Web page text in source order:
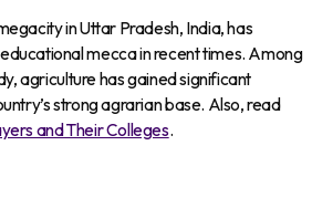
in Uttar Pradesh, India, has
mecca in recent times. Among
agriculture has gained significant
strong agrarian base. Also, read
and Their Colleges.